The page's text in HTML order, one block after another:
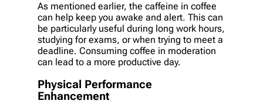
As mentioned earlier, the caffeine in coffee
can help keep you awake and alert. This can
be particularly useful during long work hours,
studying for exams, or when trying to meet a
deadline. Consuming coffee in moderation
can lead to a more productive day.
Physical Performance
Enhancement